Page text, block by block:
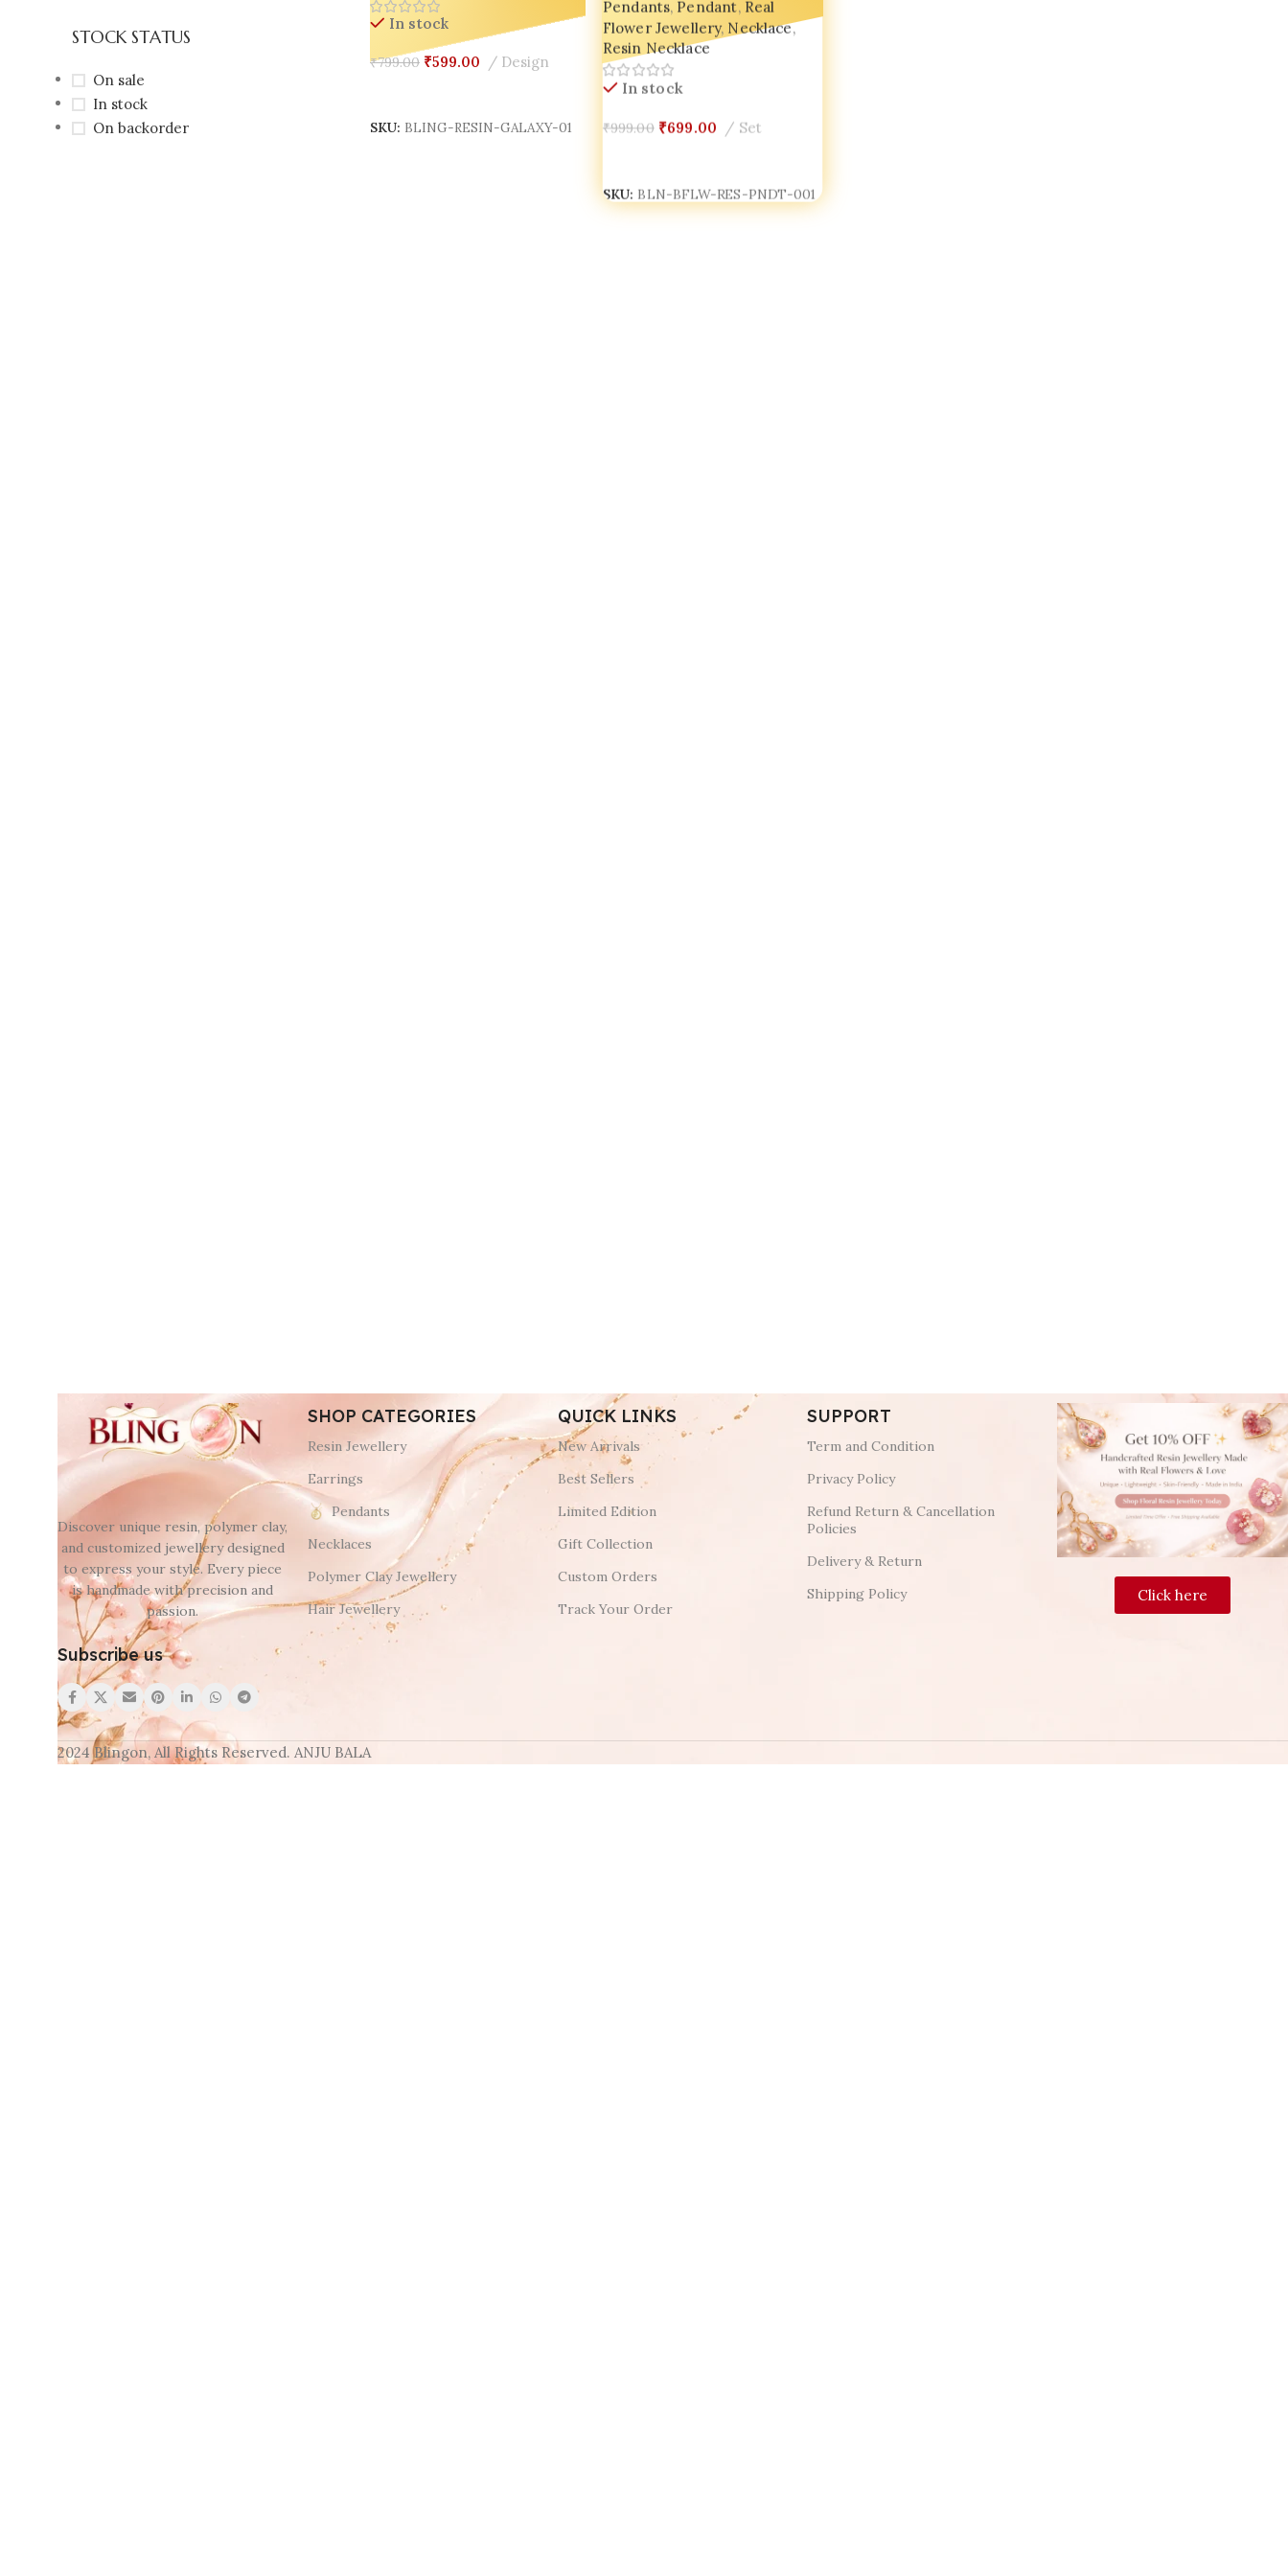
STOCK STATUS
On sale
In stock
On backorder
In stock
₹799.00 ₹599.00 Design
SKU: BLING-RESIN-GALAXY-01
Pendants Pendant Real
Flower Jewellery, Necklace,
Resin Necklace
In stock
₹999.00 ₹699.00 Set
SKU:BLN-BFLW-RES-PNDT-001
Discover unique resin, polymer clay,
and customized jewellery designed
to express your style. Every piece
is handmade with precision and
passion.
Subscribe us
SHOP CATEGORIES
Resin Jewellery
Earrings
Pendants
Necklaces
Polymer Clay Jewellery
Hair Jewellery
QUICK LINKS
New Arrivals
Best Sellers
Limited Edition
Gift Collection
Custom Orders
Track Your Order
SUPPORT
Term and Condition
Privacy Policy
Refund Return & Cancellation
Policies
Delivery & Return
Shipping Policy
Click here
2024 Blingon, All Rights Reserved. ANJU BALA